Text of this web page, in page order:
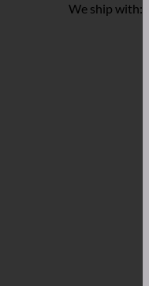
We ship with: